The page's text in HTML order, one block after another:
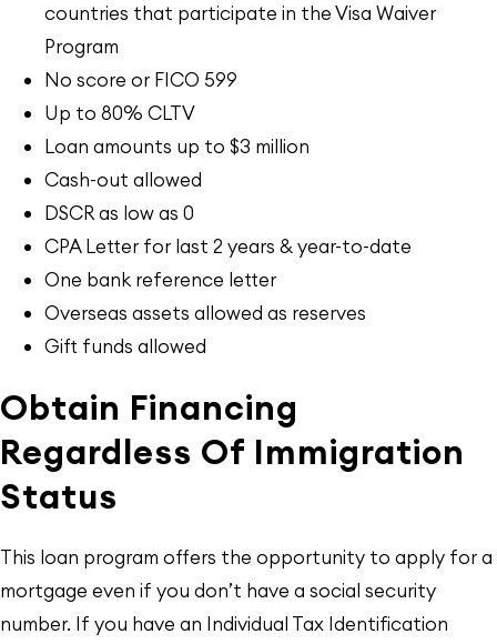
countries that participate in the Visa Waiver
Program
No score or FICO 599
Up to 80% CLTV
Loan amounts up to $3 million
Cash-out allowed
DSCR as low as 0
CPA Letter for last 2 years & year-to-date
One bank reference letter
Overseas assets allowed as reserves
Gift funds allowed
Obtain Financing
Regardless Of Immigration
Status
This loan program offers the opportunity to apply for a
mortgage even if you don’t have a social security
number. If you have an Individual Tax Identification